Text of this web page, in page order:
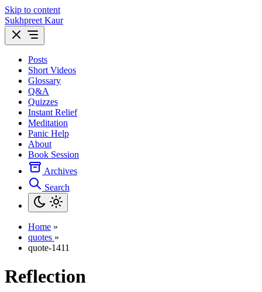
Skip to content
Sukhpreet Kaur
Posts
Short Videos
Glossary
Q&A
Quizzes
Instant Relief
Meditation
Panic Help
About
Book Session
Archives
Search
Home »
quotes »
quote-1411
Reflection